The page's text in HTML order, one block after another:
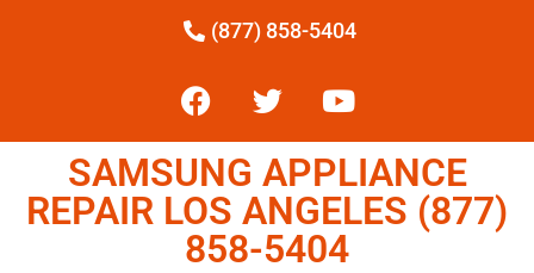
(877) 858-5404
SAMSUNG APPLIANCE
REPAIR LOS ANGELES (877)
858-5404